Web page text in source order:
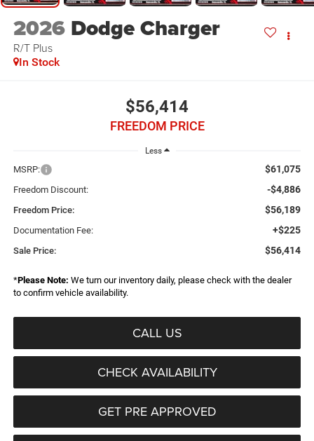
2026 Dodge Charger
R/T Plus
In Stock
$56,414
FREEDOM PRICE
Less
MSRP: $61,075
Freedom Discount: -$4,886
Freedom Price: $56,189
Documentation Fee: +$225
Sale Price: $56,414
*Please Note: We turn our inventory daily, please check with the dealer
to confirm vehicle availability.
CALL US
CHECK AVAILABILITY
GET PRE APPROVED